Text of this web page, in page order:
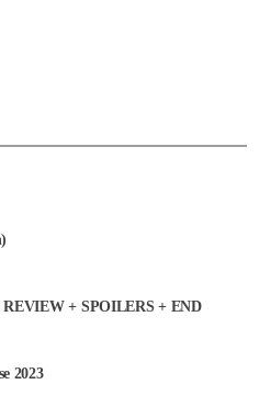
+ SPOILERS + END
2023